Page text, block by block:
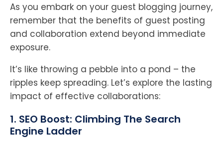
As you embark on your guest blogging journey,
remember that the benefits of guest posting
and collaboration extend beyond immediate
exposure.
It’s like throwing a pebble into a pond – the
ripples keep spreading. Let’s explore the lasting
impact of effective collaborations:
1. SEO Boost: Climbing The Search
Engine Ladder